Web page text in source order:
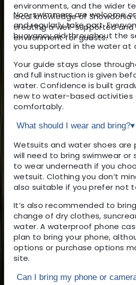
environments, and the wider
local knowledge of Snowdonia
creating a well-supported
environment for guests.
Non-swimmers are welcome
and regularly take part.
buoyancy aid throughout the
you supported in the water at
Your guide stays close
and full instruction is given
water. Confidence is built
new to water-based activities
comfortably.
What should I wear and bring?▾
Wetsuits and water shoes are
will need to bring swimwear
to wear underneath if you
wetsuit. Clothing you don’t
also suitable if you prefer not
It’s also recommended to
change of dry clothes,
water. A waterproof phone
plan to bring your phone,
options or purchase options
site.
Can I bring my phone or